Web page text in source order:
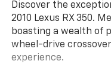
Discover the
2010 Lexus RX 350.
boasting a wealth of
wheel-drive
experience.